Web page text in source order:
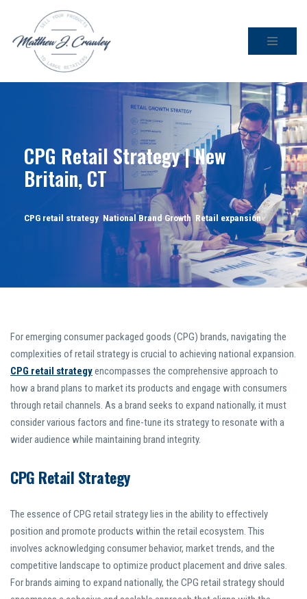
Skip
CPG Retail Strategy | New
Britain, CT
CPG retail strategy, National Brand Growth, Retail expansion
For emerging consumer packaged goods (CPG) brands, navigating the
complexities of retail strategy is crucial to achieving national expansion.
CPG retail strategyencompasses the comprehensive approach to
how a brand plans to market its products and engage with consumers
through retail channels. As a brand seeks to expand nationally, it must
consider various factors and fine-tune its strategy to resonate with a
wider audience while maintaining brand integrity.
CPG Retail Strategy
The essence of CPG retail strategy lies in the ability to effectively
position and promote products within the retail ecosystem. This
involves acknowledging consumer behavior, market trends, and the
competitive landscape to optimize product placement and drive sales.
For brands aiming to expand nationally, the CPG retail strategy should